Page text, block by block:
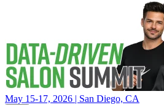
May 15-17, 2026 | San Diego, CA